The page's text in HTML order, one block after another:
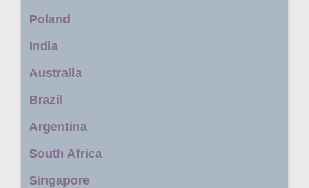
Poland
India
Australia
Brazil
Argentina
South Africa
Singapore